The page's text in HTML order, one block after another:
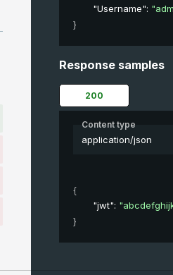
"Username":
}
Response samples
200
Content type
application/json
{
"jwt":
}